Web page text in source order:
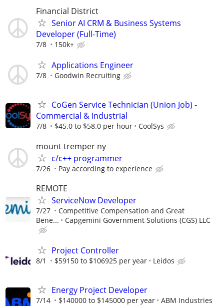
Financial District
Senior AI CRM & Business Systems
Developer (Full-Time)
7/8 150k+
Applications Engineer
7/8 Goodwin Recruiting
CoGen Service Technician (Union Job) -
Commercial & Industrial
7/8 $45.0 to $58.0 per hour CoolSys
mount tremper ny
c/c++ programmer
7/26 Pay according to experience
REMOTE
ServiceNow Developer
7/27
Competitive Compensation and Great
Bene...
Capgemini Government Solutions (CGS) LLC
Project Controller
8/1 $59150 to $106925 per year Leidos
Energy Project Developer
7/14 $140000 to $145000 per year ABM Industries